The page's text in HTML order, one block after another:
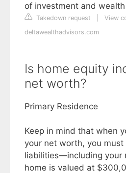
of investment and
Takedown request
View
deltawealthadvisors.com
Is home equity
net worth?
Primary Residence
Keep in mind that when
your net worth, you
liabilities—including your
home is valued at